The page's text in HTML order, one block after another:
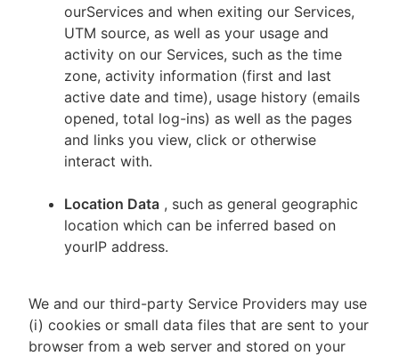
ourServices and when exiting our Services,
UTM source, as well as your usage and
activity on our Services, such as the time
zone, activity information (first and last
active date and time), usage history (emails
opened, total log-ins) as well as the pages
and links you view, click or otherwise
interact with.
Location Data , such as general geographic
location which can be inferred based on
yourIP address.
We and our third-party Service Providers may use
(i) cookies or small data files that are sent to your
browser from a web server and stored on your